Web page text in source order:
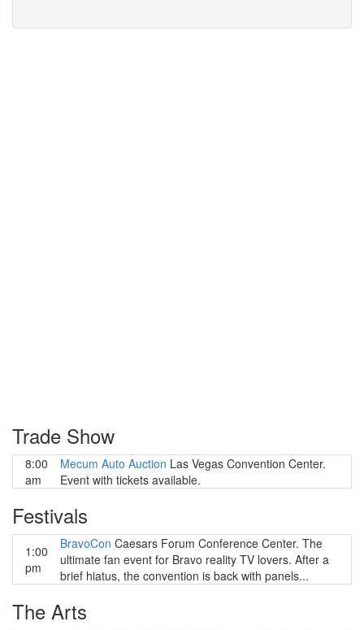
Trade Show
8:00
am
Mecum Auto Auction Las Vegas Convention Center.
Event with tickets available.
Festivals
1:00
pm
BravoCon Caesars Forum Conference Center. The
ultimate fan event for Bravo reality TV lovers. After a
brief hiatus, the convention is back with panels...
The Arts